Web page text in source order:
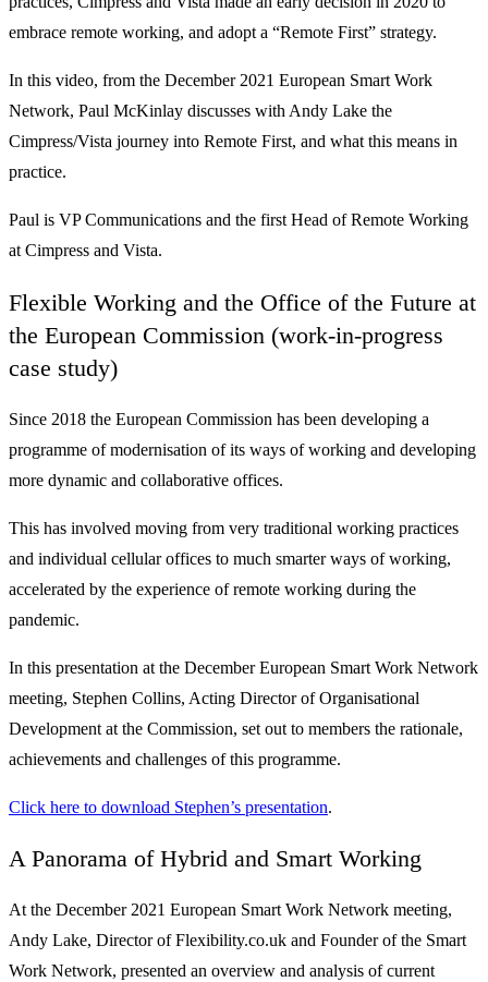
embrace remote working, and adopt a “Remote First” strategy.
In this video, from the December 2021 European Smart Work
Network, Paul McKinlay discusses with Andy Lake the
Cimpress/Vista journey into Remote First, and what this means in
practice.
Paul is VP Communications and the first Head of Remote Working
at Cimpress and Vista.
Flexible Working and the Office of the Future at
the European Commission (work-in-progress
case study)
Since 2018 the European Commission has been developing a
programme of modernisation of its ways of working and developing
more dynamic and collaborative offices.
This has involved moving from very traditional working practices
and individual cellular offices to much smarter ways of working,
accelerated by the experience of remote working during the
pandemic.
In this presentation at the December European Smart Work Network
meeting, Stephen Collins, Acting Director of Organisational
Development at the Commission, set out to members the rationale,
achievements and challenges of this programme.
Click here to download Stephen’s presentation.
A Panorama of Hybrid and Smart Working
At the December 2021 European Smart Work Network meeting,
Andy Lake, Director of Flexibility.co.uk and Founder of the Smart
Work Network, presented an overview and analysis of current